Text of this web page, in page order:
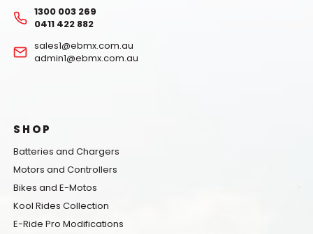
1300 003 269
0411 422 882
sales1@ebmx.com.au
admin1@ebmx.com.au
SHOP
Batteries and Chargers
Motors and Controllers
Bikes and E-Motos
Kool Rides Collection
E-Ride Pro Modifications